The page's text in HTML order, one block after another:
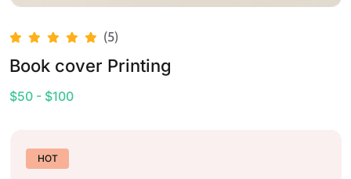
(5)
Book cover Printing
$50 - $100
HOT